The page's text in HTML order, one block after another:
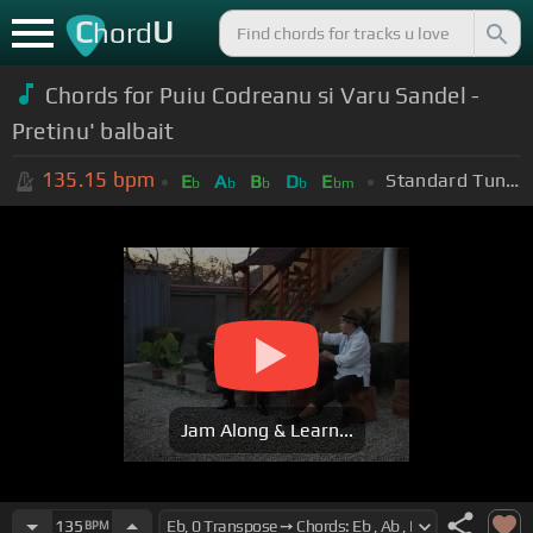
ChordU
Chords for Puiu Codreanu si Varu Sandel -
Pretinu' balbait
135.15 bpm Eb Ab Bb Db Ebm Standard Tuning (EADGBE)
Jam Along & Learn...
135 BPM